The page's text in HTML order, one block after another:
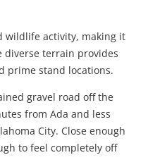
wildlife activity, making it
diverse terrain provides
prime stand locations.
gravel road off the
from Ada and less
City. Close enough
to feel completely off